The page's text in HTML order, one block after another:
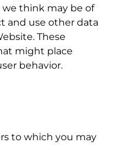
think may be of
and use other data
These
might place
behavior.
to which you may